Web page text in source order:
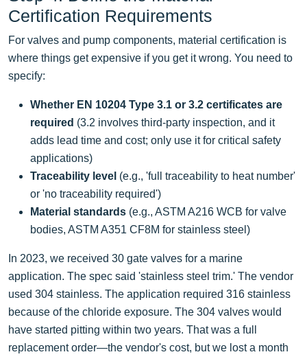
Certification Requirements
For valves and pump components, material certification is
where things get expensive if you get it wrong. You need to
specify:
Whether EN 10204 Type 3.1 or 3.2 certificates are
required (3.2 involves third-party inspection, and it
adds lead time and cost; only use it for critical safety
applications)
Traceability level (e.g., 'full traceability to heat number'
or 'no traceability required')
Material standards (e.g., ASTM A216 WCB for valve
bodies, ASTM A351 CF8M for stainless steel)
In 2023, we received 30 gate valves for a marine
application. The spec said 'stainless steel trim.' The vendor
used 304 stainless. The application required 316 stainless
because of the chloride exposure. The 304 valves would
have started pitting within two years. That was a full
replacement order—the vendor's cost, but we lost a month